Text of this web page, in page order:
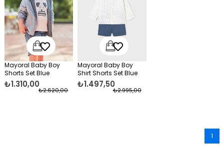
Mayoral Baby Boy
Shorts Set Blue
₺1.310,00
₺2.620,00
Mayoral Baby Boy
Shirt Shorts Set Blue
₺1.497,50
₺2.995,00
1